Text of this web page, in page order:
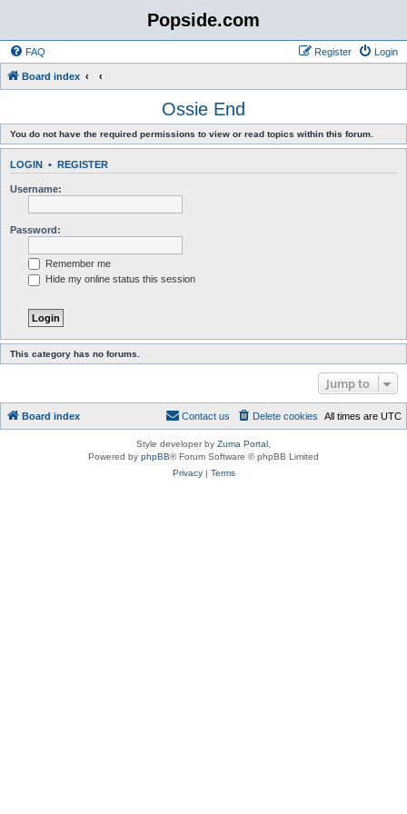
Popside.com
FAQ Login
Register
Board index
Ossie End
You do not have the required permissions to view or read topics within this forum.
LOGIN • REGISTER
Username:
Password:
Remember me
Hide my online status this session
This category has no forums.
Jump to
Board index All times are UTC
Delete cookies
Contact us
Style developer by Zuma Portal
Powered by phpBB® Forum Software © phpBB Limited
Privacy| Terms